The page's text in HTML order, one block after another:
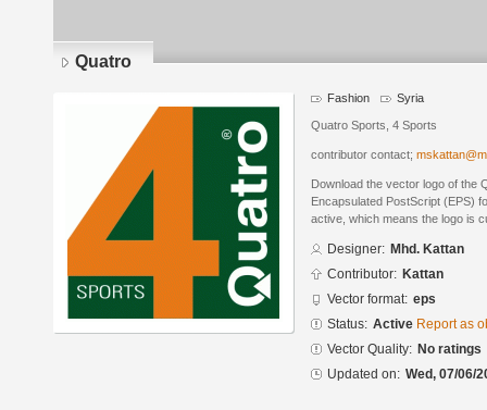
Quatro
Fashion Syria
Quatro Sports, 4 Sports
contributor contact;
Download the vector logo of the
Encapsulated PostScript (EPS)
active, which means the logo is
Designer: Mhd. Kattan
Contributor: Kattan
Vector format: eps
Status: Active Report as
Vector Quality: No ratings
Updated on: Wed, 07/06/